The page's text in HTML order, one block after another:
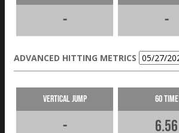
- -
ADVANCED HITTING METRICS
Vertical Jump
-
60 Time
6.56